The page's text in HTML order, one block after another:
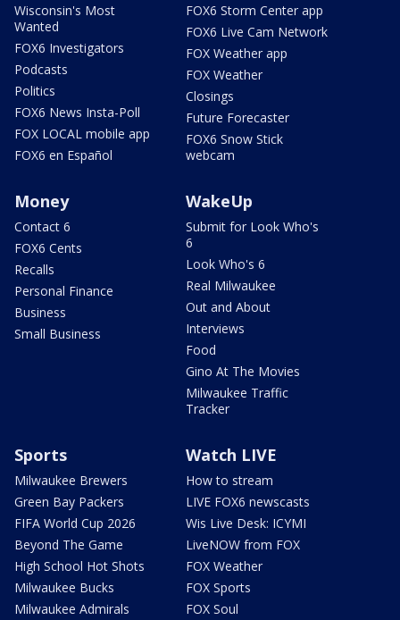
Wisconsin's Most
Wanted
FOX6 Investigators
Podcasts
Politics
FOX6 News Insta-Poll
FOX LOCAL mobile app
FOX6 en Español
FOX6 Storm Center app
FOX6 Live Cam Network
FOX Weather app
FOX Weather
Closings
Future Forecaster
FOX6 Snow Stick
webcam
Money
Contact 6
FOX6 Cents
Recalls
Personal Finance
Business
Small Business
WakeUp
Submit for Look Who's
6
Look Who's 6
Real Milwaukee
Out and About
Interviews
Food
Gino At The Movies
Milwaukee Traffic
Tracker
Sports
Milwaukee Brewers
Green Bay Packers
FIFA World Cup 2026
Beyond The Game
High School Hot Shots
Milwaukee Bucks
Milwaukee Admirals
Watch LIVE
How to stream
LIVE FOX6 newscasts
Wis Live Desk: ICYMI
LiveNOW from FOX
FOX Weather
FOX Sports
FOX Soul